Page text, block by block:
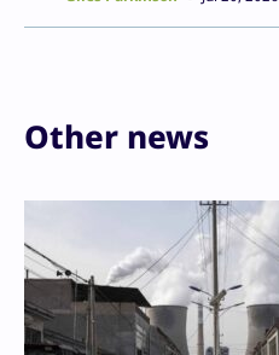
Other news